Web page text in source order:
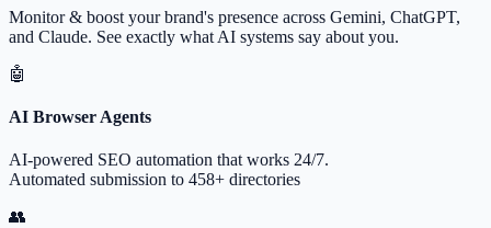
Monitor & boost your brand's presence across Gemini, ChatGPT,
and Claude. See exactly what AI systems say about you.
🤖
AI Browser Agents
AI-powered SEO automation that works 24/7.
Automated submission to 458+ directories
👥